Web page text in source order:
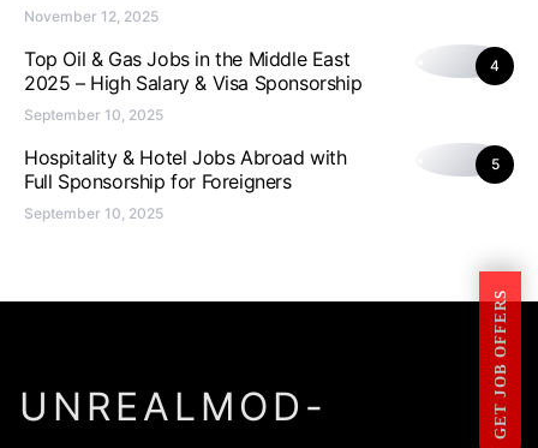
November 12, 2025
4
Top Oil & Gas Jobs in the Middle East
2025 – High Salary & Visa Sponsorship
September 10, 2025
5
Hospitality & Hotel Jobs Abroad with
Full Sponsorship for Foreigners
September 10, 2025
UNREALMOD-
GET JOB OFFERS